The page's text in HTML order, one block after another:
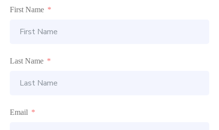
First Name
Last Name
Email